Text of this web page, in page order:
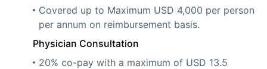
Covered up to Maximum USD 4,000 per person
per annum on reimbursement basis.
Physician Consultation
20% co-pay with a maximum of USD 13.5